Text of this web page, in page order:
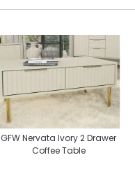
GFW Nervata Ivory 2 Drawer
Coffee Table